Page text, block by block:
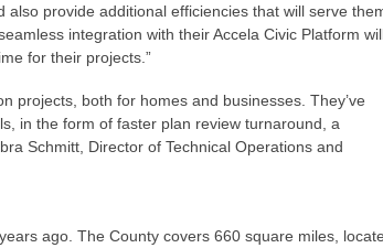
provide additional efficiencies that will serve
integration with their Accela Civic Platform
for their projects.”
projects, both for homes and businesses. They’ve
in the form of faster plan review turnaround, a
Schmitt, Director of Technical Operations and
ago. The County covers 660 square miles,